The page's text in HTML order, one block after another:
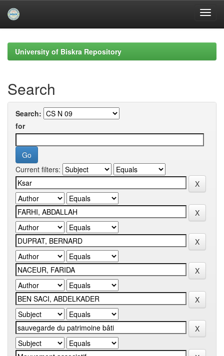
navigationUniversity of Biskra Repository
Search
Search:
for
Current filters: